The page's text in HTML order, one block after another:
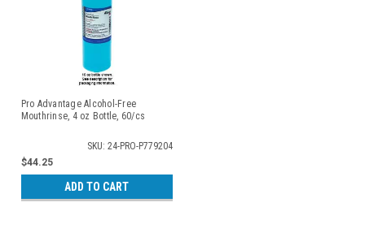
Pro Advantage Alcohol-Free
Mouthrinse, 4 oz Bottle, 60/cs
SKU: 24-PRO-P779204
$44.25
ADD TO CART